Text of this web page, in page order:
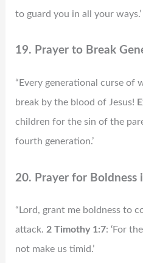
to guard you in all your ways.’
19. Prayer to Break
“Every generational curse of
break by the blood of Jesus!
children for the sin of the
fourth generation.’
20. Prayer for Boldness
“Lord, grant me boldness to
attack. 2 Timothy 1:7: ‘For
not make us timid.’